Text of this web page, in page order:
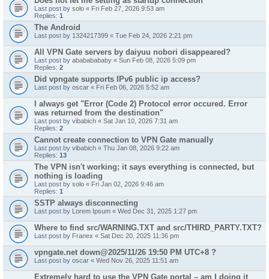
Last post by solo « Fri Feb 27, 2026 9:53 am
Replies: 1
The Android
Last post by 1324217399 « Tue Feb 24, 2026 2:21 pm
All VPN Gate servers by daiyuu nobori disappeared?
Last post by abababababy « Sun Feb 08, 2026 5:09 pm
Replies: 2
Did vpngate supports IPv6 public ip access?
Last post by oscar « Fri Feb 06, 2026 5:52 am
I always get "Error (Code 2) Protocol error occured. Error
was returned from the destination"
Last post by vibabich « Sat Jan 10, 2026 7:31 am
Replies: 2
Cannot create connection to VPN Gate manually
Last post by vibabich « Thu Jan 08, 2026 9:22 am
Replies: 13
The VPN isn't working; it says everything is connected, but
nothing is loading
Last post by solo « Fri Jan 02, 2026 9:46 am
Replies: 1
SSTP always disconnecting
Last post by Lorem Ipsum « Wed Dec 31, 2025 1:27 pm
Where to find src/WARNING.TXT and src/THIRD_PARTY.TXT?
Last post by Franex « Sat Dec 20, 2025 11:36 pm
vpngate.net down@2025/11/26 19:50 PM UTC+8 ?
Last post by oscar « Wed Nov 26, 2025 11:51 am
Extremely hard to use the VPN Gate portal – am I doing it